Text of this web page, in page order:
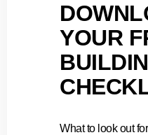
YOUR
What to look out